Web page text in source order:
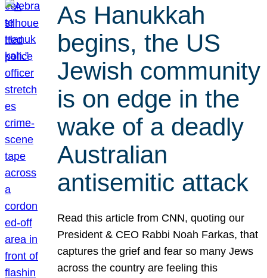
As Hanukkah
begins, the US
Jewish community
is on edge in the
wake of a deadly
Australian
antisemitic attack
Read this article from CNN, quoting our
President & CEO Rabbi Noah Farkas, that
captures the grief and fear so many Jews
across the country are feeling this